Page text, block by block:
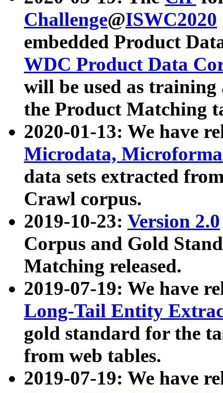
Challenge@ISWC2020
embedded Product
WDC Product Data
will be used as
the Product Matching
2020-01-13: We have
Microdata,
data sets extracted
Crawl corpus.
2019-10-23: Version 2.0
Corpus and Gold
Matching released.
2019-07-19: We have
Long-Tail Entity
gold standard for the
from web tables.
2019-07-19: We have